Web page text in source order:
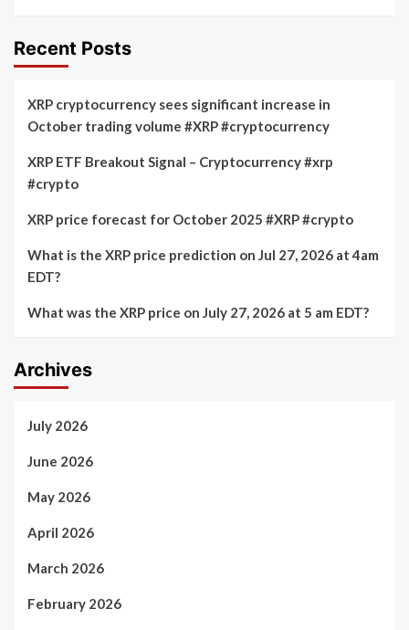
Recent Posts
XRP cryptocurrency sees significant increase in
October trading volume #XRP #cryptocurrency
XRP ETF Breakout Signal – Cryptocurrency #xrp
#crypto
XRP price forecast for October 2025 #XRP #crypto
What is the XRP price prediction on Jul 27, 2026 at 4am
EDT?
What was the XRP price on July 27, 2026 at 5 am EDT?
Archives
July 2026
June 2026
May 2026
April 2026
March 2026
February 2026